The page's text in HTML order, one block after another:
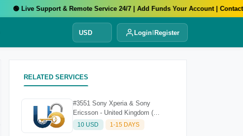
🟢 Live Support & Remote Service 24/7 | Add Funds Your Account | Contact
USD Login Register
RELATED SERVICES
#3551 Sony Xperia & Sony
Ericsson - United Kingdom (
Ireland, England, Wales ) Nck Only
10 USD 1-15 DAYS